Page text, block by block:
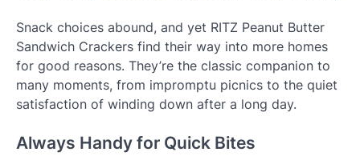
Snack choices abound, and yet RITZ Peanut Butter
Sandwich Crackers find their way into more homes
for good reasons. They’re the classic companion to
many moments, from impromptu picnics to the quiet
satisfaction of winding down after a long day.
Always Handy for Quick Bites